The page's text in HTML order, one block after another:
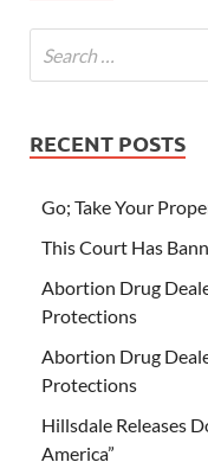
RECENT POSTS
Go; Take Your
This Court Has
Abortion Drug
Protections
Abortion Drug
Protections
Hillsdale Releases
America”